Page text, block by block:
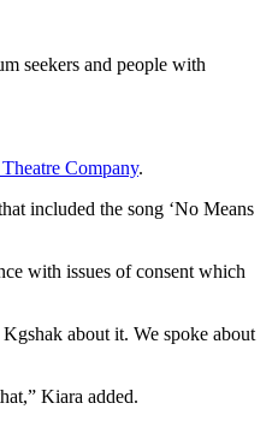
seekers and people with
Company.
included the song ‘No Means
with issues of consent which
about it. We spoke about
Kiara added.